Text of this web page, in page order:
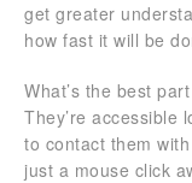
get greater
how fast it will be
What’s the best
They’re accessible
to contact them
just a mouse click